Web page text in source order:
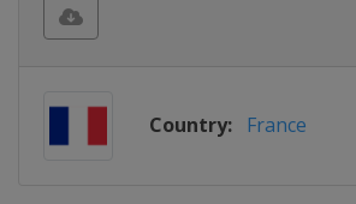
Country: France